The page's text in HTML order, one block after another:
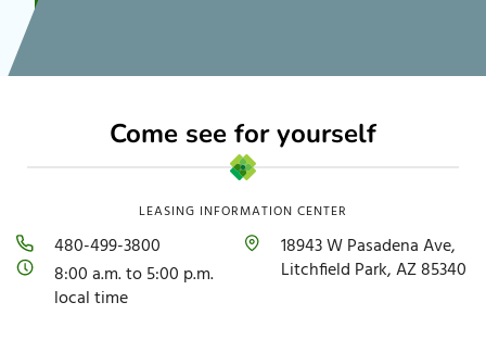
Come see for yourself
LEASING INFORMATION CENTER
480-499-3800
8:00 a.m. to 5:00 p.m.
local time
18943 W Pasadena Ave,
Litchfield Park, AZ 85340